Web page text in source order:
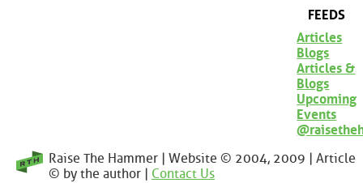
FEEDS
Articles
Blogs
Articles &
Blogs
Upcoming
Events
Raise The Hammer | Website © 2004, 2009 | Article
© by the author | Contact Us